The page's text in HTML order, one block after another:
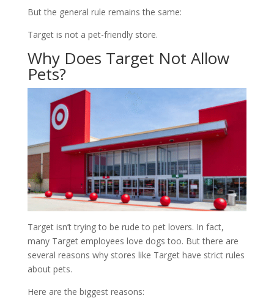
But the general rule remains the same:
Target is not a pet-friendly store.
Why Does Target Not Allow
Pets?
Target isn’t trying to be rude to pet lovers. In fact,
many Target employees love dogs too. But there are
several reasons why stores like Target have strict rules
about pets.
Here are the biggest reasons: